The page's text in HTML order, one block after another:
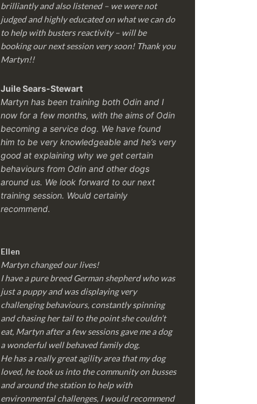
brilliantly and also listened – we were not
judged and highly educated on what we can do
to help with busters reactivity – will be
booking our next session very soon! Thank you
Martyn!!
Juile Sears-Stewart
Martyn has been training both Odin and I
now for a few months, with the aims of Odin
becoming a service dog. We have found
him to be very knowledgeable and he’s very
good at explaining why we get certain
behaviours from Odin and other dogs
around us. We look forward to our next
training session. Would certainly
recommend.
Ellen
Martyn changed our lives!
I have a pure breed German shepherd who was
just a puppy and was displaying very
challenging behaviours, constantly spinning
and chasing her tail to the point she couldn’t
eat, Martyn after a few sessions gave me a dog
a wonderful well behaved family dog.
He has a really great agility area that my dog
loved, he took us into the community on busses
and around the station to help with
environmental challenges, I would recommend